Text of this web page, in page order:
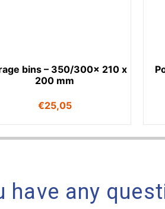
bins – 350/300x 210 x
200 mm
€25,05
have any